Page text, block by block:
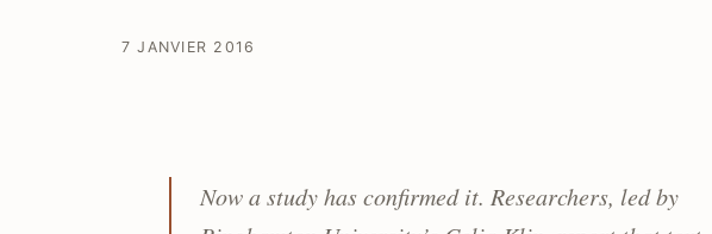
7 JANVIER 2016
Now a study has confirmed it. Researchers, led by